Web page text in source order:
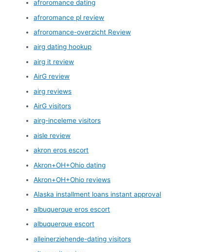
afroromance dating
afroromance pl review
afroromance-overzicht Review
airg dating hookup
airg it review
AirG review
airg reviews
AirG visitors
airg-inceleme visitors
aisle review
akron eros escort
Akron+OH+Ohio dating
Akron+OH+Ohio reviews
Alaska installment loans instant approval
albuquerque eros escort
albuquerque escort
alleinerziehende-dating visitors